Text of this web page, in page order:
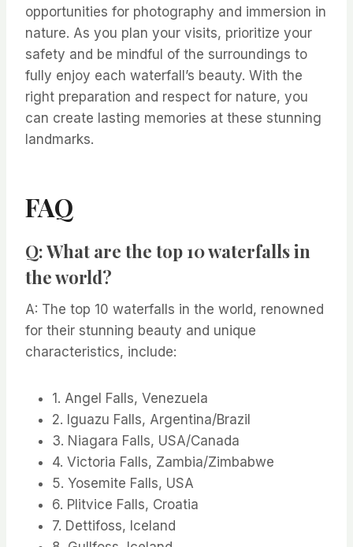
opportunities for photography and immersion in
nature. As you plan your visits, prioritize your
safety and be mindful of the surroundings to
fully enjoy each waterfall’s beauty. With the
right preparation and respect for nature, you
can create lasting memories at these stunning
landmarks.
FAQ
Q: What are the top 10 waterfalls in
the world?
A: The top 10 waterfalls in the world, renowned
for their stunning beauty and unique
characteristics, include:
1. Angel Falls, Venezuela
2. Iguazu Falls, Argentina/Brazil
3. Niagara Falls, USA/Canada
4. Victoria Falls, Zambia/Zimbabwe
5. Yosemite Falls, USA
6. Plitvice Falls, Croatia
7. Dettifoss, Iceland